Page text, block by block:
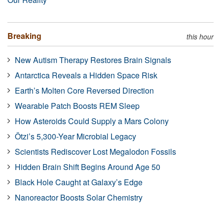
Breaking this hour
New Autism Therapy Restores Brain Signals
Antarctica Reveals a Hidden Space Risk
Earth’s Molten Core Reversed Direction
Wearable Patch Boosts REM Sleep
How Asteroids Could Supply a Mars Colony
Ötzi’s 5,300-Year Microbial Legacy
Scientists Rediscover Lost Megalodon Fossils
Hidden Brain Shift Begins Around Age 50
Black Hole Caught at Galaxy’s Edge
Nanoreactor Boosts Solar Chemistry